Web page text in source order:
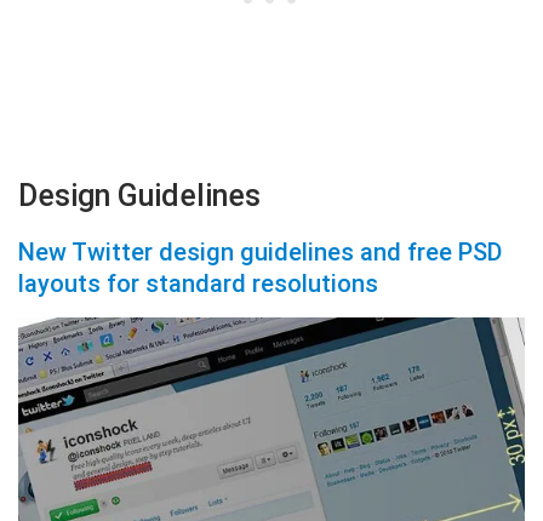
Design Guidelines
New Twitter design guidelines and free PSD
layouts for standard resolutions